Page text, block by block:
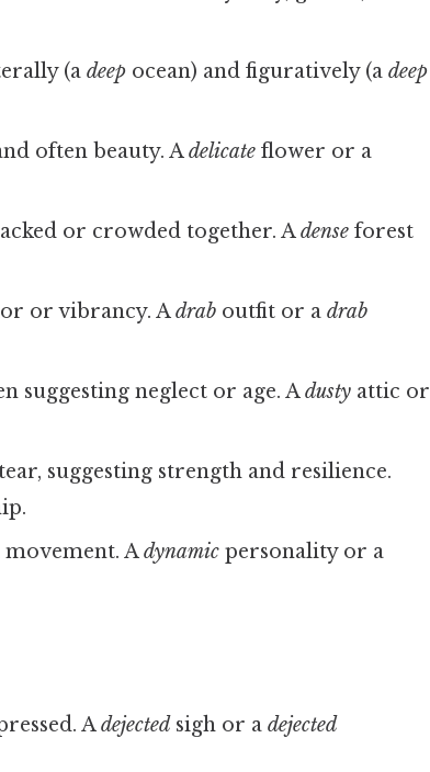
(adeep ocean) and figuratively (adeep
often beauty. Adelicate flower or a
or crowded together. Adense forest
or vibrancy. Adrab outfit or adrab
suggesting neglect or age. Adusty attic or
suggesting strength and resilience.
Adynamic personality or a
Adejected sigh or adejected